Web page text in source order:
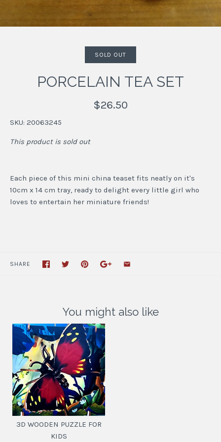
SOLD OUT
PORCELAIN TEA SET
$26.50
SKU: 20063245
This product is sold out
Each piece of this mini china teaset fits neatly on it's
10cm x 14 cm tray, ready to delight every little girl who
loves to entertain her miniature friends!
SHARE
You might also like
3D WOODEN PUZZLE FOR
KIDS